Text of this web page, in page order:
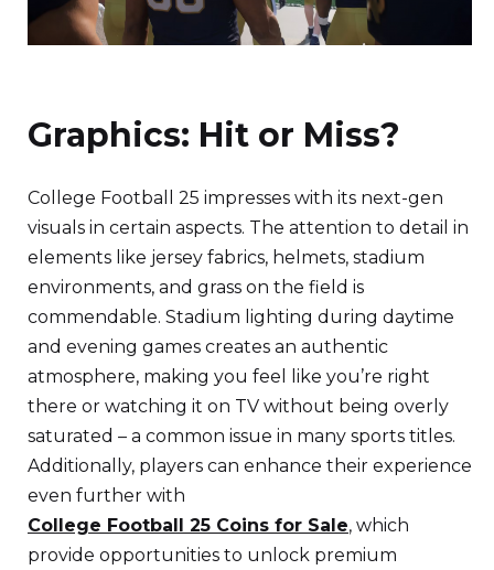
Graphics: Hit or Miss?
College Football 25 impresses with its next-gen
visuals in certain aspects. The attention to detail in
elements like jersey fabrics, helmets, stadium
environments, and grass on the field is
commendable. Stadium lighting during daytime
and evening games creates an authentic
atmosphere, making you feel like you’re right
there or watching it on TV without being overly
saturated – a common issue in many sports titles.
Additionally, players can enhance their experience
even further with
College Football 25 Coins for Sale, which
provide opportunities to unlock premium